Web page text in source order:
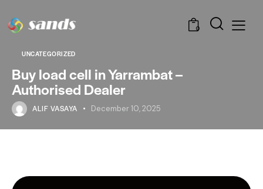
0
UNCATEGORIZED
Buy load cell in Yarrambat –
Authorised Dealer
ALIF VASAYA December 10, 2025